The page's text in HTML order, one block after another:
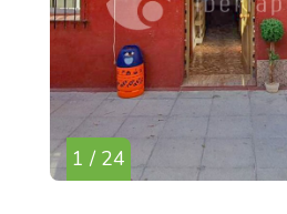
1 / 24